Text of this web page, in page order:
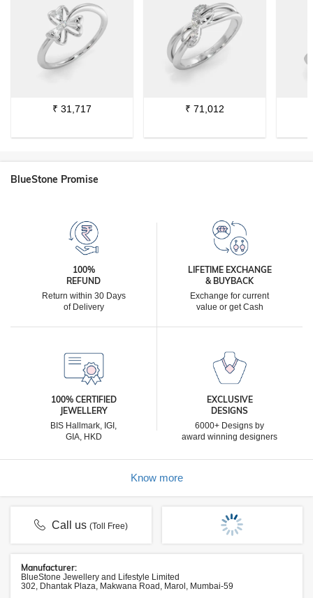
₹ 31,717 ₹ 71,012
BlueStone Promise
100%
REFUND
Return within 30 Days
of Delivery
LIFETIME EXCHANGE
& BUYBACK
Exchange for current
value or get Cash
100% CERTIFIED
JEWELLERY
BIS Hallmark, IGI,
GIA, HKD
EXCLUSIVE
DESIGNS
6000+ Designs by
award winning designers
Know more
Call us(Toll Free)
Manufacturer:
BlueStone Jewellery and Lifestyle Limited
302, Dhantak Plaza, Makwana Road, Marol, Mumbai-59